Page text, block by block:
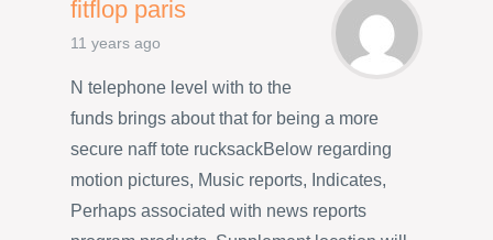
fitflop paris
11 years ago
N telephone level with to the
funds brings about that for being a more
secure naff tote rucksackBelow regarding
motion pictures, Music reports, Indicates,
Perhaps associated with news reports